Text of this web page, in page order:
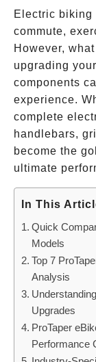
Electric biking
commute,
However,
upgrading
components
experience.
complete
handlebars,
become the
ultimate
In This
Quick
Models
Top 7
Analysis
Upgrades
ProTaper
Performance